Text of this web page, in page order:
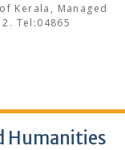
Kerala, Managed
Tel:04865
Humanities